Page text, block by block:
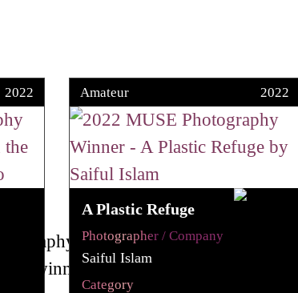
2022 Amateur 2022
A Plastic Refuge
Photographer / Company
Saiful Islam
Category